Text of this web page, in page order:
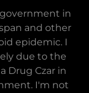
in
and other
epidemic. I
due to the
Drug Czar in
I'm not